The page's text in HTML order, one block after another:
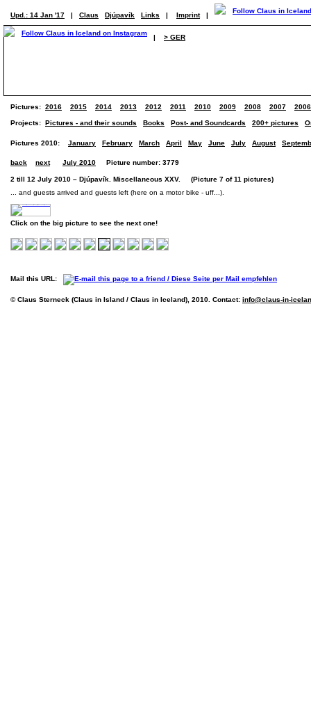
Upd.: 14 Jan '17 | Claus Djúpavík Links | Imprint |
| > GER
Pictures: 2016 2015 2014 2013 2012 2011 2010 2009 2008 2007 2006
Projects: Pictures - and their sounds Books Post- and Soundcards 200+ pictures
Pictures 2010: January February March April May June July August
back next July 2010 Picture number: 3779
2 till 12 July 2010 – Djúpavík. Miscellaneous XXV. (Picture 7 of 11 pictures)
... and guests arrived and guests left (here on a motor bike - uff...).
Click on the big picture to see the next one!
Mail this URL:
© Claus Sterneck (Claus in Island / Claus in Iceland), 2010. Contact: info@claus-in-